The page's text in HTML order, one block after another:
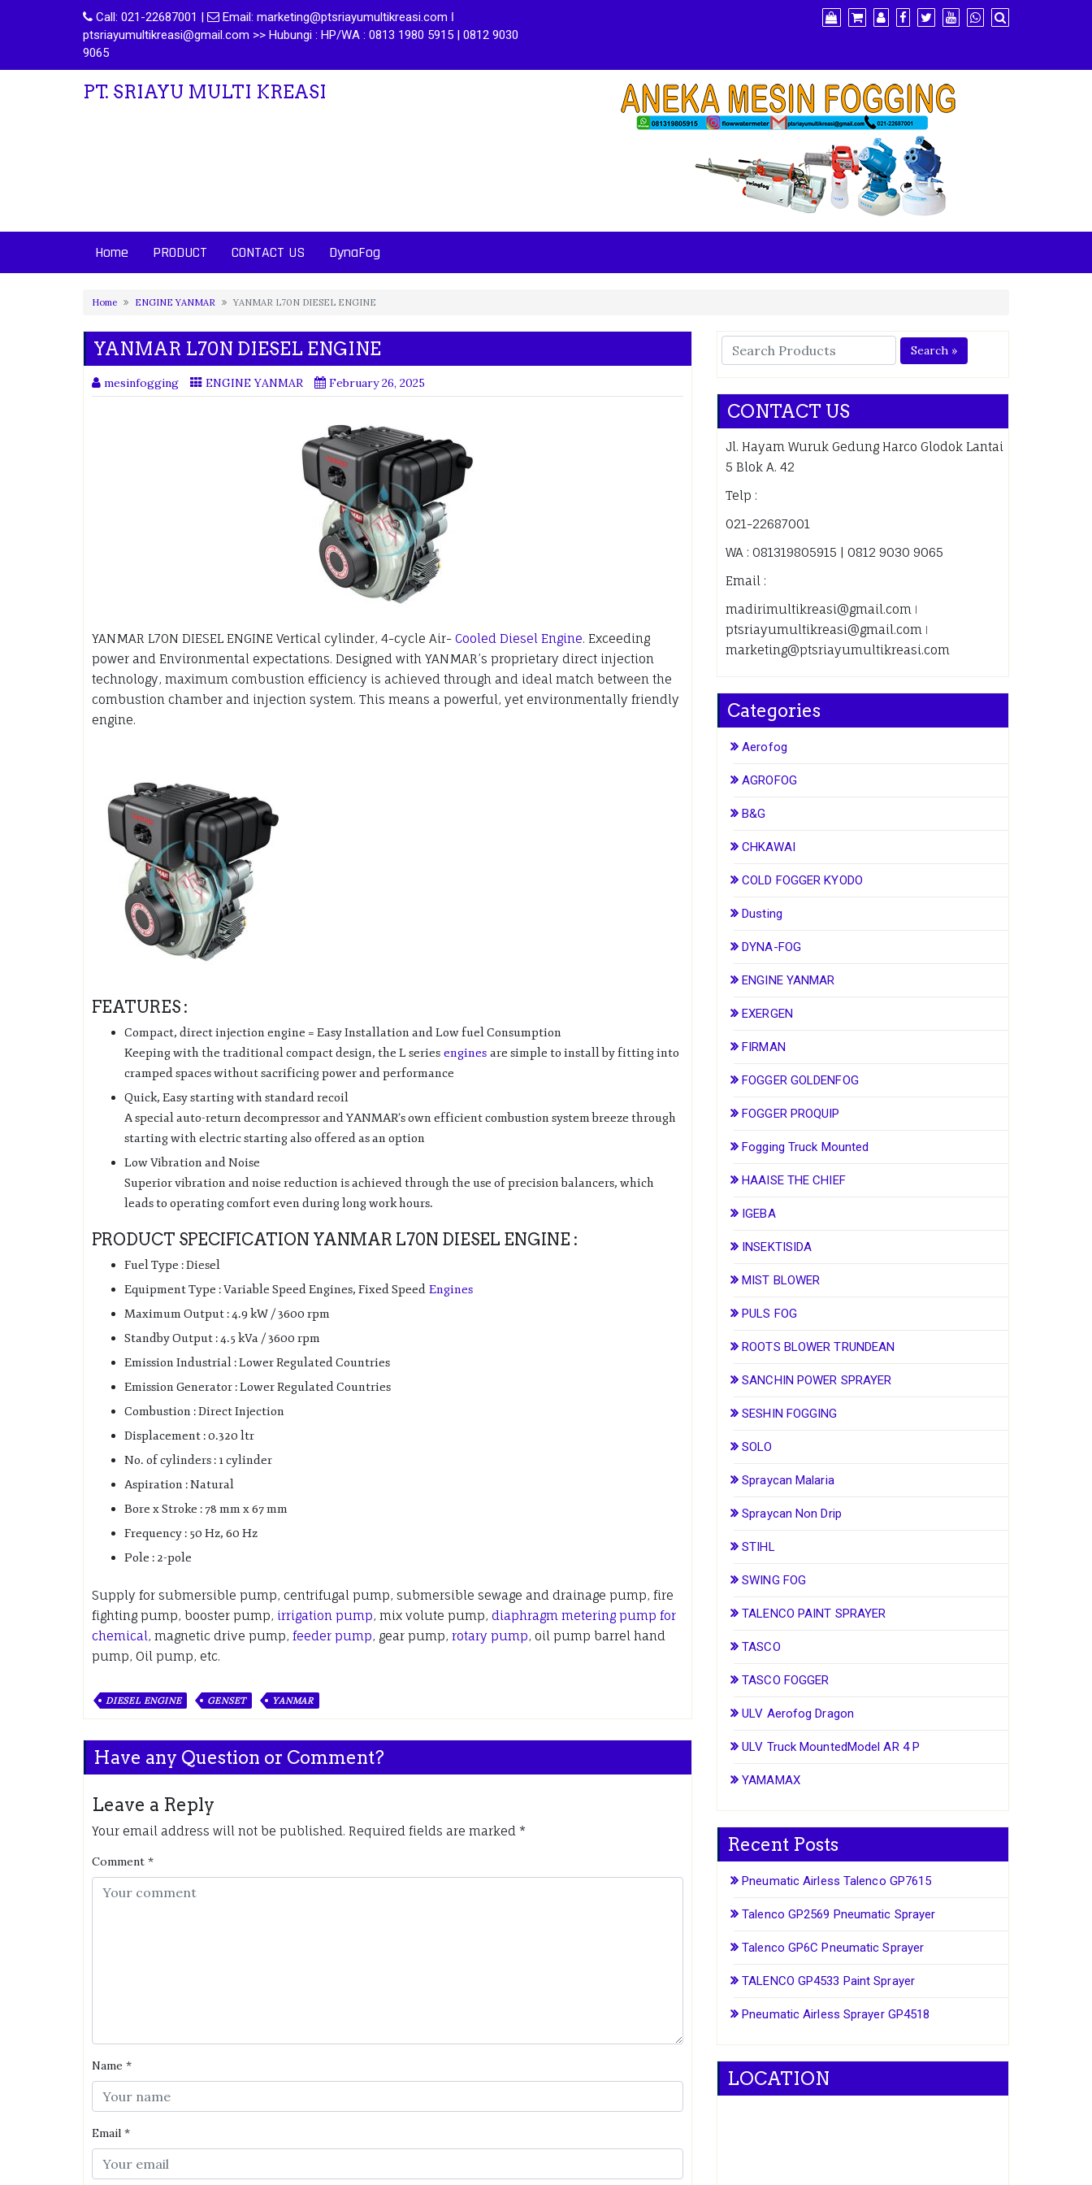
Call: 021-22687001 | Email: marketing@ptsriayumultikreasi.com ǀ
ptsriayumultikreasi@gmail.com >> Hubungi : HP/WA : 0813 1980 5915 | 0812 9030
9065
PT. SRIAYU MULTI KREASI
Home PRODUCT CONTACT US DynaFog
Home ENGINE YANMAR YANMAR L70N DIESEL ENGINE
YANMAR L70N DIESEL ENGINE
mesinfogging ENGINE YANMAR February 26, 2025
YANMAR L70N DIESEL ENGINE Vertical cylinder, 4-cycle Air- Cooled Diesel Engine. Exceeding
power and Environmental expectations. Designed with YANMAR’s proprietary direct injection
technology, maximum combustion efficiency is achieved through and ideal match between the
combustion chamber and injection system. This means a powerful, yet environmentally friendly
engine.
FEATURES :
Compact, direct injection engine = Easy Installation and Low fuel Consumption
Keeping with the traditional compact design, the L series engines are simple to install by fitting into
cramped spaces without sacrificing power and performance
Quick, Easy starting with standard recoil
A special auto-return decompressor and YANMAR’s own efficient combustion system breeze through
starting with electric starting also offered as an option
Low Vibration and Noise
Superior vibration and noise reduction is achieved through the use of precision balancers, which
leads to operating comfort even during long work hours.
PRODUCT SPECIFICATION YANMAR L70N DIESEL ENGINE :
Fuel Type : Diesel
Equipment Type : Variable Speed Engines, Fixed Speed Engines
Maximum Output : 4.9 kW / 3600 rpm
Standby Output : 4.5 kVa / 3600 rpm
Emission Industrial : Lower Regulated Countries
Emission Generator : Lower Regulated Countries
Combustion : Direct Injection
Displacement : 0.320 ltr
No. of cylinders : 1 cylinder
Aspiration : Natural
Bore x Stroke : 78 mm x 67 mm
Frequency : 50 Hz, 60 Hz
Pole : 2-pole
Supply for submersible pump, centrifugal pump, submersible sewage and drainage pump, fire
fighting pump, booster pump, irrigation pump, mix volute pump, diaphragm metering pump for
chemical, magnetic drive pump, feeder pump, gear pump, rotary pump, oil pump barrel hand
pump, Oil pump, etc.
DIESEL ENGINE GENSET YANMAR
Have any Question or Comment?
Leave a Reply
Your email address will not be published. Required fields are marked *
Comment *
Name *
Email *
Search »
CONTACT US
Jl. Hayam Wuruk Gedung Harco Glodok Lantai
5 Blok A. 42
Telp :
021-22687001
WA : 081319805915 | 0812 9030 9065
Email :
madirimultikreasi@gmail.com ǀ
ptsriayumultikreasi@gmail.com ǀ
marketing@ptsriayumultikreasi.com
Categories
Aerofog
AGROFOG
B&G
CHKAWAI
COLD FOGGER KYODO
Dusting
DYNA-FOG
ENGINE YANMAR
EXERGEN
FIRMAN
FOGGER GOLDENFOG
FOGGER PROQUIP
Fogging Truck Mounted
HAAISE THE CHIEF
IGEBA
INSEKTISIDA
MIST BLOWER
PULS FOG
ROOTS BLOWER TRUNDEAN
SANCHIN POWER SPRAYER
SESHIN FOGGING
SOLO
Spraycan Malaria
Spraycan Non Drip
STIHL
SWING FOG
TALENCO PAINT SPRAYER
TASCO
TASCO FOGGER
ULV Aerofog Dragon
ULV Truck MountedModel AR 4 P
YAMAMAX
Recent Posts
Pneumatic Airless Talenco GP7615
Talenco GP2569 Pneumatic Sprayer
Talenco GP6C Pneumatic Sprayer
TALENCO GP4533 Paint Sprayer
Pneumatic Airless Sprayer GP4518
LOCATION